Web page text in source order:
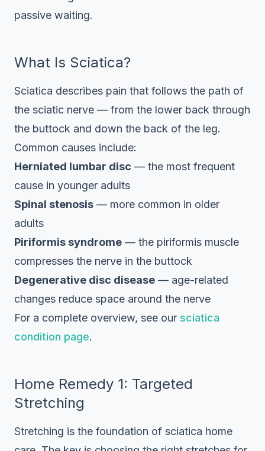
passive waiting.
What Is Sciatica?
Sciatica describes pain that follows the path of
the sciatic nerve — from the lower back through
the buttock and down the back of the leg.
Common causes include:
Herniated lumbar disc — the most frequent
cause in younger adults
Spinal stenosis — more common in older
adults
Piriformis syndrome — the piriformis muscle
compresses the nerve in the buttock
Degenerative disc disease — age-related
changes reduce space around the nerve
For a complete overview, see our sciatica
condition page.
Home Remedy 1: Targeted
Stretching
Stretching is the foundation of sciatica home